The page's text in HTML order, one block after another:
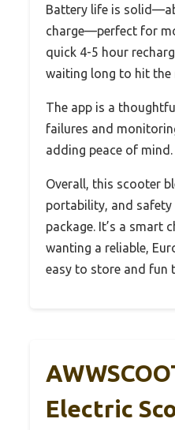
Battery life is
charge—perfect for
quick 4-5 hour
waiting long to hit the
The app is a
failures and
adding peace of mind.
Overall, this scooter
portability, and
package. It’s a smart
wanting a reliable,
easy to store and fun
Electric